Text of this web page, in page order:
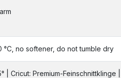
°C, no softener, do not tumble dry
| Cricut: Premium-Feinschnittklinge